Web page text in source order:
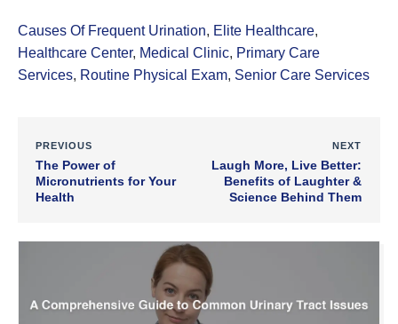
Causes Of Frequent Urination, Elite Healthcare,
Healthcare Center, Medical Clinic, Primary Care
Services, Routine Physical Exam, Senior Care Services
PREVIOUS
The Power of
Micronutrients for Your
Health
NEXT
Laugh More, Live Better:
Benefits of Laughter &
Science Behind Them